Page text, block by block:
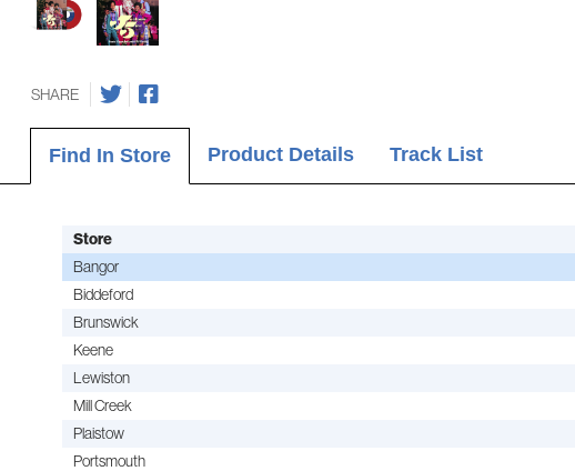
SHARE
Find In Store Product Details Track List
Store
Bangor
Biddeford
Brunswick
Keene
Lewiston
Mill Creek
Plaistow
Portsmouth